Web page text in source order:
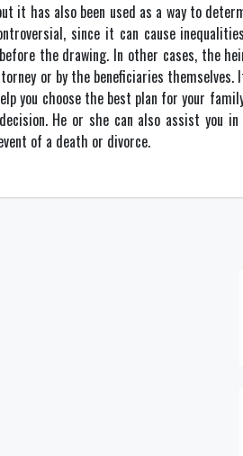
it has also been used as a way to
since it can cause
the drawing. In other cases, the
or by the beneficiaries
you choose the best plan for your
He or she can also assist you
of a death or divorce.